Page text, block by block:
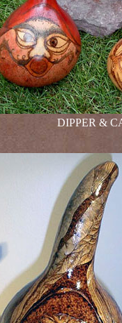
DIPPER &